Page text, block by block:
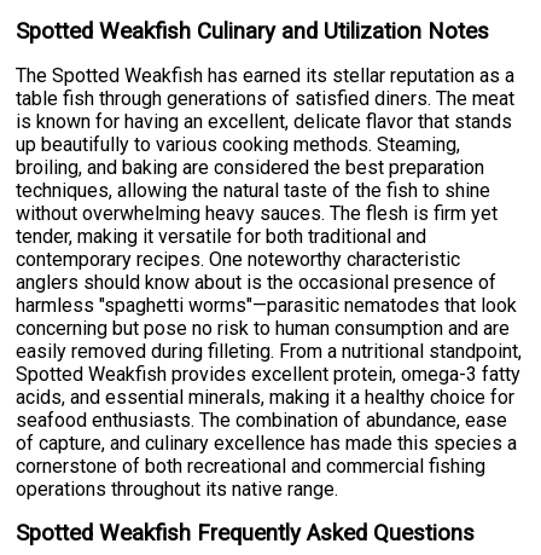
Spotted Weakfish Culinary and Utilization Notes
The Spotted Weakfish has earned its stellar reputation as a
table fish through generations of satisfied diners. The meat
is known for having an excellent, delicate flavor that stands
up beautifully to various cooking methods. Steaming,
broiling, and baking are considered the best preparation
techniques, allowing the natural taste of the fish to shine
without overwhelming heavy sauces. The flesh is firm yet
tender, making it versatile for both traditional and
contemporary recipes. One noteworthy characteristic
anglers should know about is the occasional presence of
harmless "spaghetti worms"—parasitic nematodes that look
concerning but pose no risk to human consumption and are
easily removed during filleting. From a nutritional standpoint,
Spotted Weakfish provides excellent protein, omega-3 fatty
acids, and essential minerals, making it a healthy choice for
seafood enthusiasts. The combination of abundance, ease
of capture, and culinary excellence has made this species a
cornerstone of both recreational and commercial fishing
operations throughout its native range.
Spotted Weakfish Frequently Asked Questions